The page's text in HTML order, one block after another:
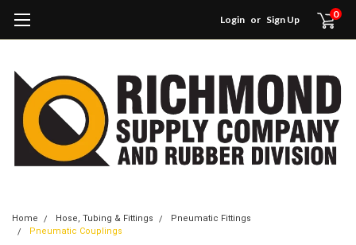
Login or Sign Up 0
Home Hose, Tubing & Fittings
Pneumatic Fittings
Pneumatic Couplings